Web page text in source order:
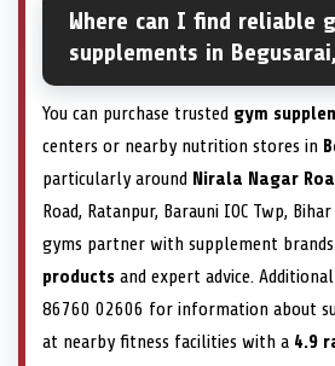
Where can I find reliable
supplements in
You can purchase trusted gym
centers or nearby nutrition stores in
particularly around Nirala Nagar
Road, Ratanpur, Barauni IOC Twp,
gyms partner with supplement
products and expert advice.
86760 02606 for information about
at nearby fitness facilities with a 4.9